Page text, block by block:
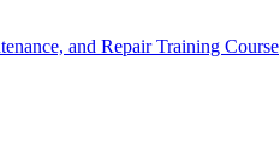
and Repair Training Course